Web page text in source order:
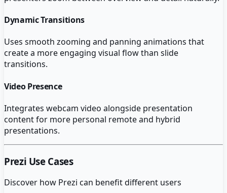
Dynamic Transitions
Uses smooth zooming and panning animations that
create a more engaging visual flow than slide
transitions.
Video Presence
Integrates webcam video alongside presentation
content for more personal remote and hybrid
presentations.
Prezi Use Cases
Discover how Prezi can benefit different users